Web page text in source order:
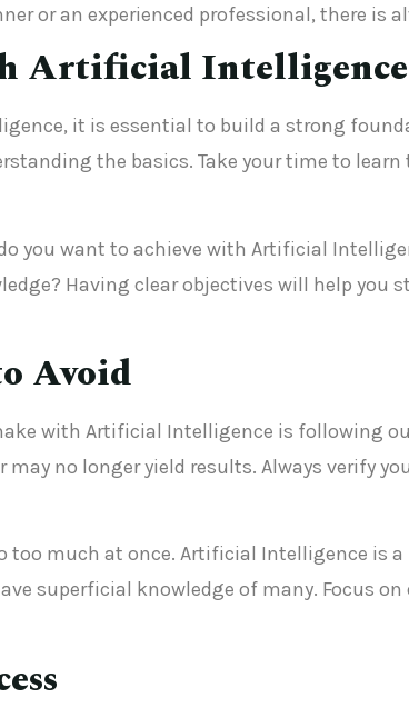
or an experienced professional, there
Artificial Intelligence
it is essential to build a strong
the basics. Take your time to
you want to achieve with Artificial
Having clear objectives will help
Avoid
with Artificial Intelligence is following
no longer yield results. Always verify
much at once. Artificial Intelligence is
superficial knowledge of many. Focus